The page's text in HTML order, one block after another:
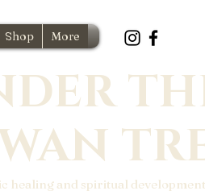
Shop More
healing and spiritual development